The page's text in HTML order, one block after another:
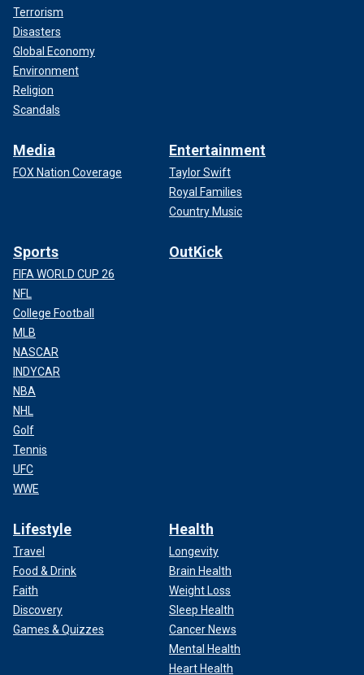
Terrorism
Disasters
Global Economy
Environment
Religion
Scandals
Media
FOX Nation Coverage
Entertainment
Taylor Swift
Royal Families
Country Music
Sports
FIFA WORLD CUP 26
NFL
College Football
MLB
NASCAR
INDYCAR
NBA
NHL
Golf
Tennis
UFC
WWE
OutKick
Lifestyle
Travel
Food & Drink
Faith
Discovery
Games & Quizzes
Health
Longevity
Brain Health
Weight Loss
Sleep Health
Cancer News
Mental Health
Heart Health